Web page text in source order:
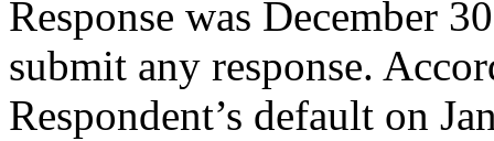
Response was December
submit any response.
Respondent’s default on